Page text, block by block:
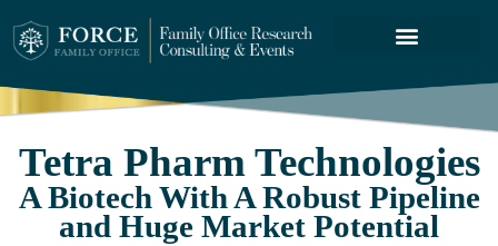
Tetra Pharm Technologies
A Biotech With A Robust Pipeline
and Huge Market Potential